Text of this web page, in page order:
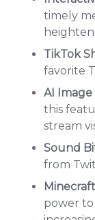
timely
TikTok
favorite
AI
this
stream
Sound
from
power